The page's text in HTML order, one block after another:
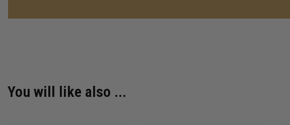
You will like also ...